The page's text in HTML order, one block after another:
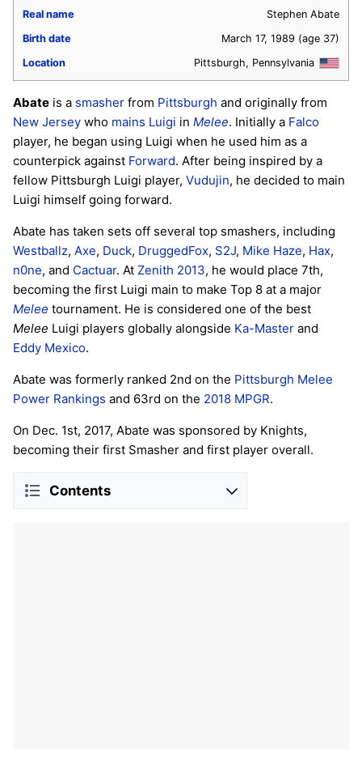
Real name
Stephen Abate
Birth date
March 17, 1989 (age 37)
Location
Pittsburgh, Pennsylvania
Abate is a smasher from Pittsburgh and originally from
New Jersey who mains Luigi in Melee. Initially a Falco
player, he began using Luigi when he used him as a
counterpick against Forward. After being inspired by a
fellow Pittsburgh Luigi player, Vudujin, he decided to main
Luigi himself going forward.
Abate has taken sets off several top smashers, including
Westballz, Axe, Duck, DruggedFox, S2J, Mike Haze, Hax,
n0ne, and Cactuar. At Zenith 2013, he would place 7th,
becoming the first Luigi main to make Top 8 at a major
Melee tournament. He is considered one of the best
Melee Luigi players globally alongside Ka-Master and
Eddy Mexico.
Abate was formerly ranked 2nd on the Pittsburgh Melee
Power Rankings and 63rd on the 2018 MPGR.
On Dec. 1st, 2017, Abate was sponsored by Knights,
becoming their first Smasher and first player overall.
Contents